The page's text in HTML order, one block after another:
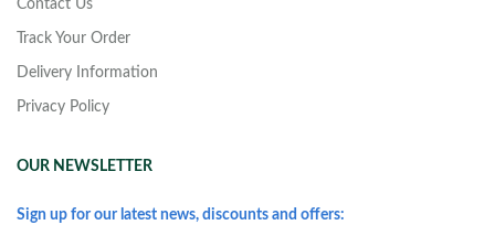
Contact Us
Track Your Order
Delivery Information
Privacy Policy
OUR NEWSLETTER
Sign up for our latest news, discounts and offers: